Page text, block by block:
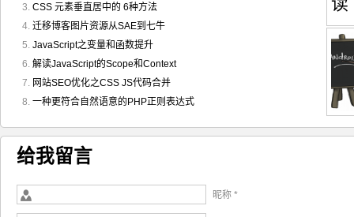
CSS 元素垂直居中的 6种方法
迁移博客图片资源从SAE到七牛
JavaScript之变量和函数提升
解读JavaScript的Scope和Context
网站SEO优化之CSS JS代码合并
一种更符合自然语意的PHP正则表达式
给我留言
昵称 *